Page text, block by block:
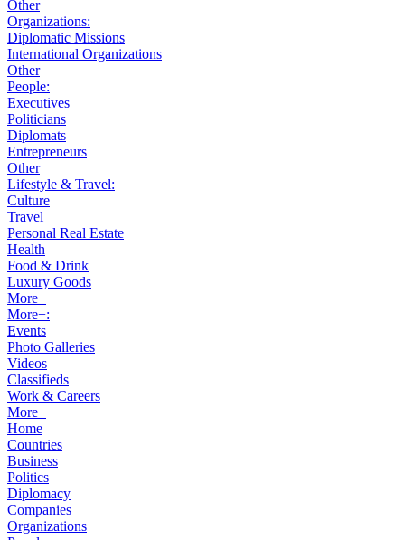
Other
Organizations:
Diplomatic Missions
International Organizations
Other
People:
Executives
Politicians
Diplomats
Entrepreneurs
Other
Lifestyle & Travel:
Culture
Travel
Personal Real Estate
Health
Food & Drink
Luxury Goods
More+
More+:
Events
Photo Galleries
Videos
Classifieds
Work & Careers
More+
Home
Countries
Business
Politics
Diplomacy
Companies
Organizations